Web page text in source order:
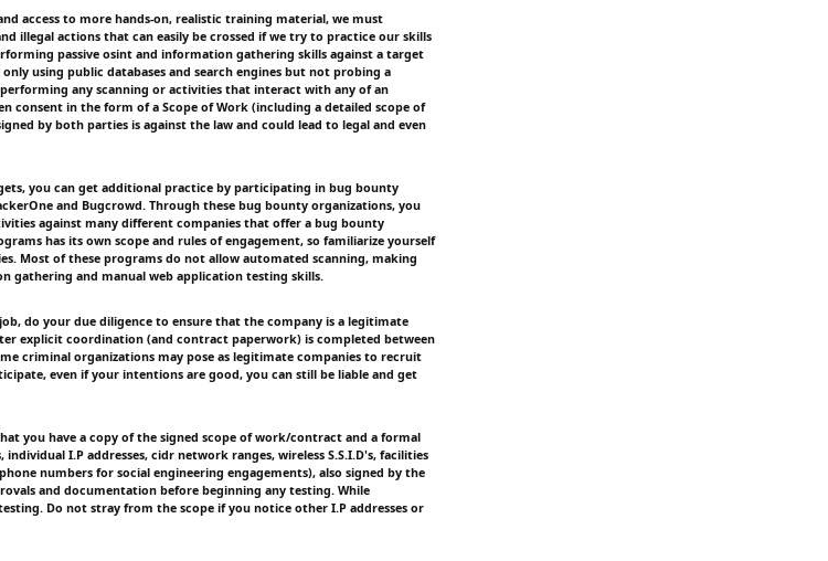
access to more hands-on, realistic training material, we must
illegal actions that can easily be crossed if we try to practice our skills
passive osint and information gathering skills against a target
using public databases and search engines but not probing a
any scanning or activities that interact with any of an
consent in the form of a Scope of Work (including a detailed scope of
by both parties is against the law and could lead to legal and even
you can get additional practice by participating in bug bounty
and Bugcrowd. Through these bug bounty organizations, you
against many different companies that offer a bug bounty
has its own scope and rules of engagement, so familiarize yourself
Most of these programs do not allow automated scanning, making
gathering and manual web application testing skills.
do your due diligence to ensure that the company is a legitimate
explicit coordination (and contract paperwork) is completed between
criminal organizations may pose as legitimate companies to recruit
even if your intentions are good, you can still be liable and get
you have a copy of the signed scope of work/contract and a formal
I.P addresses, cidr network ranges, wireless S.S.I.D's, facilities
numbers for social engineering engagements), also signed by the
and documentation before beginning any testing. While
Do not stray from the scope if you notice other I.P addresses or